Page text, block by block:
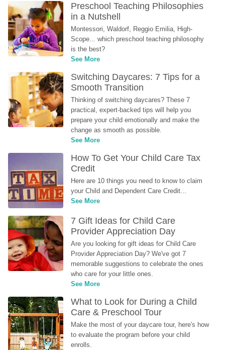
Preschool Teaching Philosophies
in a Nutshell
Montessori, Waldorf, Reggio Emilia, High-
Scope... which preschool teaching philosophy
is the best?
See More
Switching Daycares: 7 Tips for a
Smooth Transition
Thinking of switching daycares? These 7
practical, expert-backed tips will help you
prepare your child emotionally and make the
change as smooth as possible.
See More
How To Get Your Child Care Tax
Credit
Here are 10 things you need to know to claim
your Child and Dependent Care Credit...
See More
7 Gift Ideas for Child Care
Provider Appreciation Day
Are you looking for gift ideas for Child Care
Provider Appreciation Day? We've got 7
memorable suggestions to celebrate the ones
who care for your little ones.
See More
What to Look for During a Child
Care & Preschool Tour
Make the most of your daycare tour, here's how
to evaluate the program before your child
enrolls.